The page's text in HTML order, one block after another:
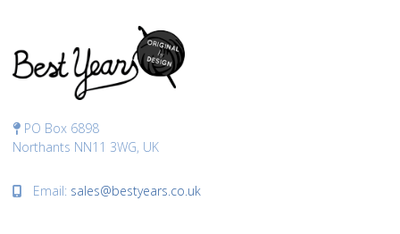
PO Box 6898
Northants NN11 3WG, UK
Email: sales@bestyears.co.uk